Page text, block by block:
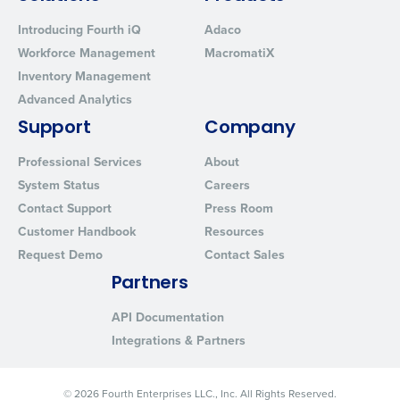
Introducing Fourth iQ
Workforce Management
Inventory Management
Advanced Analytics
Adaco
MacromatiX
Support
Professional Services
System Status
Contact Support
Customer Handbook
Request Demo
Company
About
Careers
Press Room
Resources
Contact Sales
Partners
API Documentation
Integrations & Partners
© 2026 Fourth Enterprises LLC., Inc. All Rights Reserved.